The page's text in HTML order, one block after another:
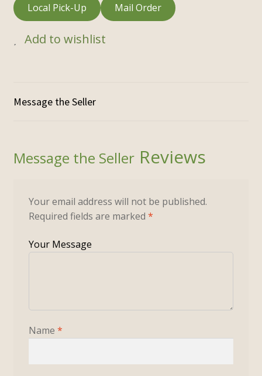
Local Pick-Up Mail Order
Add to wishlist
Reviews
Your email address will not be published.
Required fields are marked *
Name *